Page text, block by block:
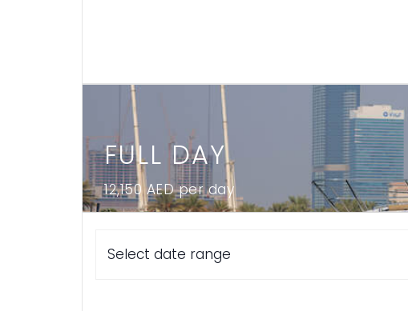
FULL DAY
12,150 AED per day
Select date range